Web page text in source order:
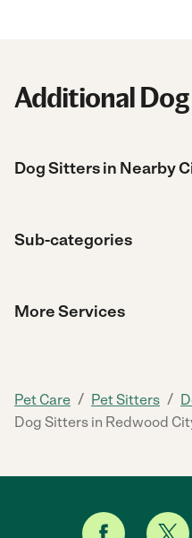
Additional
Dog Sitters in Nearby
Sub-categories
More Services
Pet Care / Pet Sitters /
Dog Sitters in Redwood